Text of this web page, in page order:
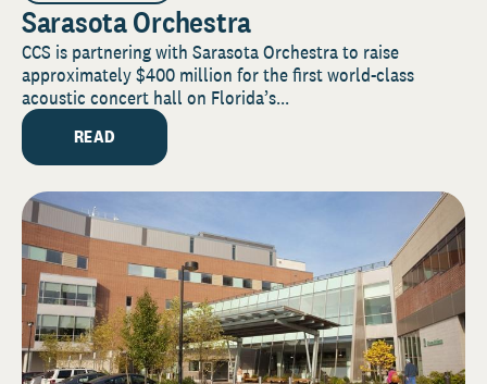
Sarasota Orchestra
CCS is partnering with Sarasota Orchestra to raise
approximately $400 million for the first world-class
acoustic concert hall on Florida’s...
READ